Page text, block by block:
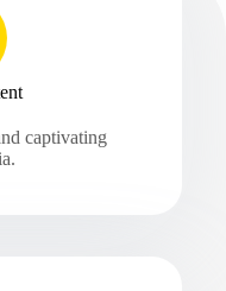
captivating